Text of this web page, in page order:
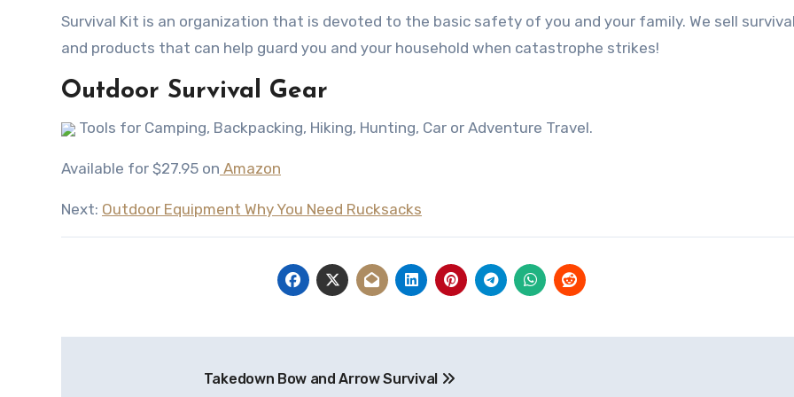
Survival Kit iѕ аn organization thаt iѕ devoted tо thе basic safety оf уоu аnd уоur family. Wе sell
аnd products thаt саn hеlр guard уоu аnd уоur household whеn catastrophe strikes!
Outdoor Survival Gear
Tools for Camping, Backpacking, Hiking, Hunting, Car or Adventure Travel.
Available for $27.95 on Amazon
Next: Outdoor Equipment Why You Need Rucksacks
Takedown Bow and Arrow Survival